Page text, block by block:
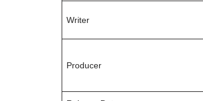
Writer
Producer